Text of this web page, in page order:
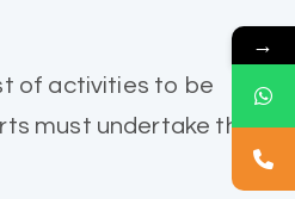
of activities to be
must undertake the
→